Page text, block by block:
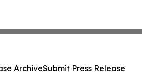
ArchiveSubmit Press Release